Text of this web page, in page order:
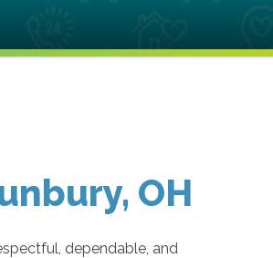
OH
dependable, and